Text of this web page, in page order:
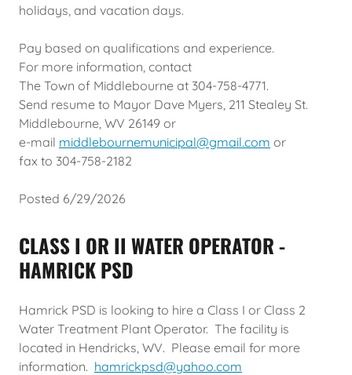
holidays, and vacation days.
Pay based on qualifications and experience.
For more information, contact
The Town of Middlebourne at 304-758-4771.
Send resume to Mayor Dave Myers, 211 Stealey St.
Middlebourne, WV 26149 or
e-mail middlebournemunicipal@gmail.com or
fax to 304-758-2182
Posted 6/29/2026
CLASS I OR II WATER OPERATOR -
HAMRICK PSD
Hamrick PSD is looking to hire a Class I or Class 2
Water Treatment Plant Operator. The facility is
located in Hendricks, WV. Please email for more
information. hamrickpsd@yahoo.com